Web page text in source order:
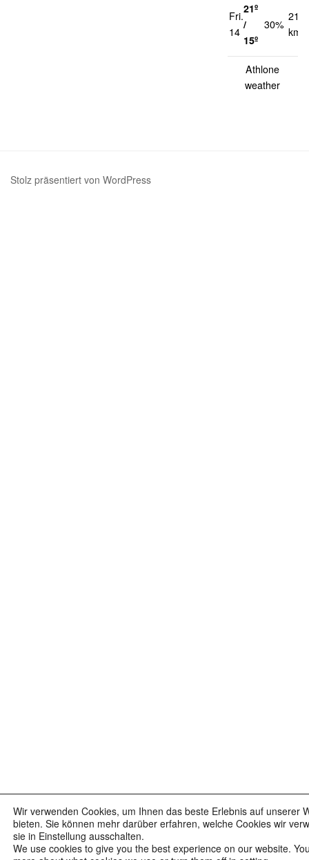
Fri.
14
21º
/
15º
30%
21
km/h
Athlone
weather
Stolz präsentiert von WordPress
Wir verwenden Cookies, um Ihnen das beste Erlebnis auf unserer
bieten. Sie können mehr darüber erfahren, welche Cookies wir
sie in Einstellung ausschalten.
We use cookies to give you the best experience on our website.